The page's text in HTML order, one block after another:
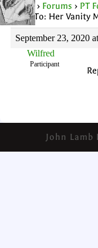
Home › Forums › PT
Reply To: Her Vanity
September 23, 2020
Wilfred
Participant
John